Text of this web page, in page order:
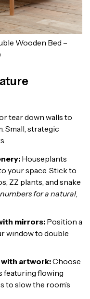
Wooden Bed –
tear down walls to
Small, strategic
Houseplants
your space. Stick to
ZZ plants, and snake
for a natural,
mirrors: Position a
window to double
artwork:Choose
featuring flowing
to slow the room’s